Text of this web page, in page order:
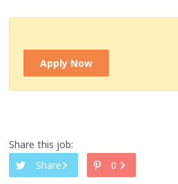
Apply Now
Share this job:
Share
0